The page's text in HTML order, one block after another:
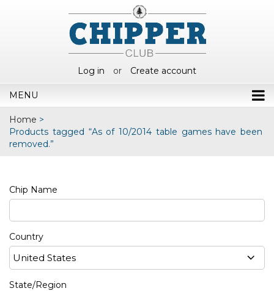
Log in or Create account
MENU
Home >
Products tagged “As of 10/2014 table games have been
removed.”
Chip Name
Country
State/Region